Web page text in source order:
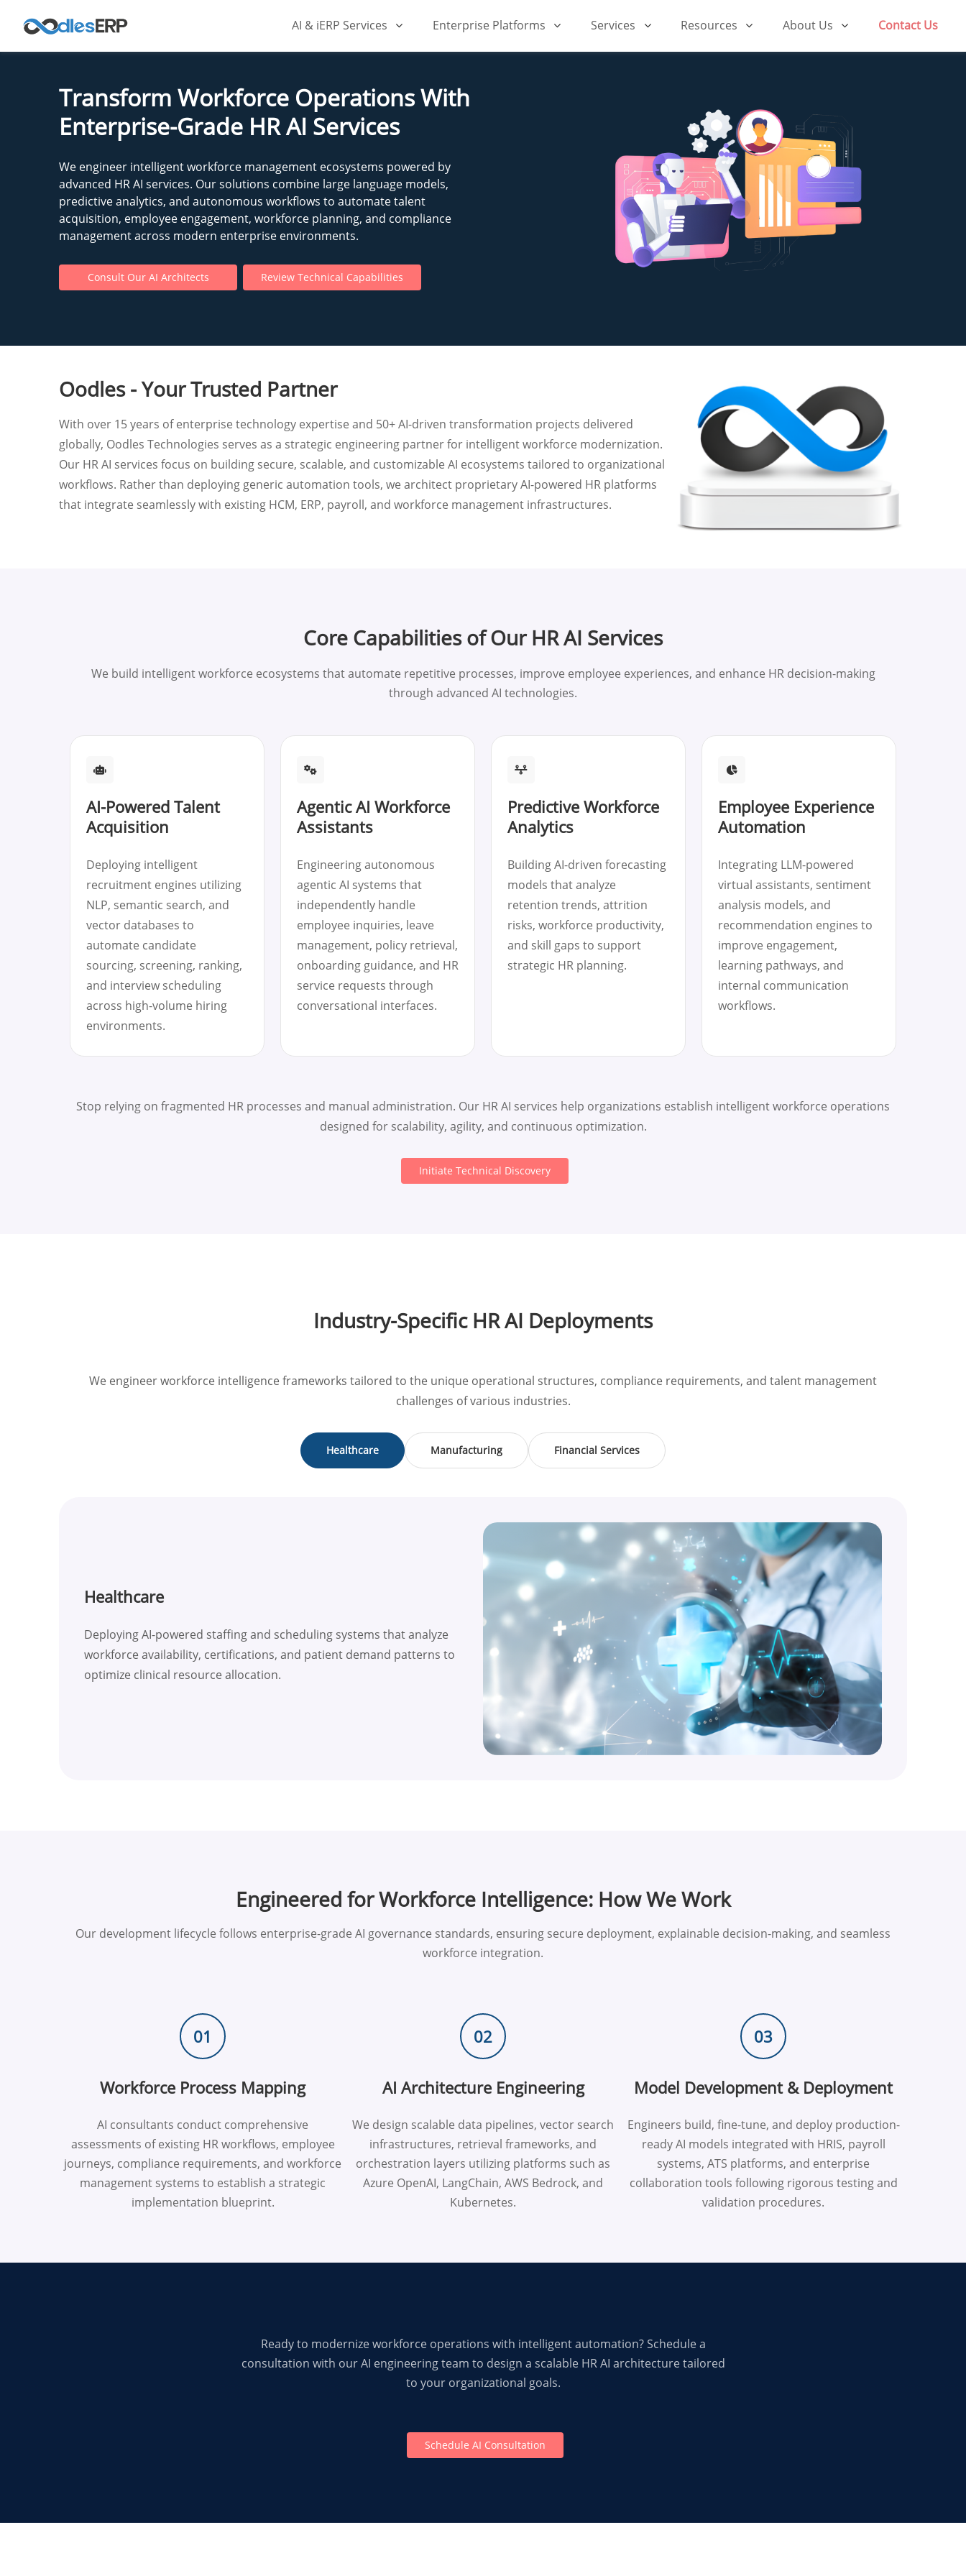
AI & iERP Services Enterprise Platforms Services Resources About Us Contact Us
Transform Workforce Operations With
Enterprise-Grade HR AI Services
We engineer intelligent workforce management ecosystems powered by
advanced HR AI services. Our solutions combine large language models,
predictive analytics, and autonomous workflows to automate talent
acquisition, employee engagement, workforce planning, and compliance
management across modern enterprise environments.
Consult Our AI Architects Review Technical Capabilities
Oodles - Your Trusted Partner
With over 15 years of enterprise technology expertise and 50+ AI-driven transformation projects delivered
globally, Oodles Technologies serves as a strategic engineering partner for intelligent workforce modernization.
Our HR AI services focus on building secure, scalable, and customizable AI ecosystems tailored to organizational
workflows. Rather than deploying generic automation tools, we architect proprietary AI-powered HR platforms
that integrate seamlessly with existing HCM, ERP, payroll, and workforce management infrastructures.
Core Capabilities of Our HR AI Services
We build intelligent workforce ecosystems that automate repetitive processes, improve employee experiences, and enhance HR decision-making
through advanced AI technologies.
AI-Powered Talent
Acquisition
Deploying intelligent
recruitment engines utilizing
NLP, semantic search, and
vector databases to
automate candidate
sourcing, screening, ranking,
and interview scheduling
across high-volume hiring
environments.
Agentic AI Workforce
Assistants
Engineering autonomous
agentic AI systems that
independently handle
employee inquiries, leave
management, policy retrieval,
onboarding guidance, and HR
service requests through
conversational interfaces.
Predictive Workforce
Analytics
Building AI-driven forecasting
models that analyze
retention trends, attrition
risks, workforce productivity,
and skill gaps to support
strategic HR planning.
Employee Experience
Automation
Integrating LLM-powered
virtual assistants, sentiment
analysis models, and
recommendation engines to
improve engagement,
learning pathways, and
internal communication
workflows.
Stop relying on fragmented HR processes and manual administration. Our HR AI services help organizations establish intelligent workforce operations
designed for scalability, agility, and continuous optimization.
Initiate Technical Discovery
Industry-Specific HR AI Deployments
We engineer workforce intelligence frameworks tailored to the unique operational structures, compliance requirements, and talent management
challenges of various industries.
Healthcare Manufacturing Financial Services
Healthcare
Deploying AI-powered staffing and scheduling systems that analyze
workforce availability, certifications, and patient demand patterns to
optimize clinical resource allocation.
Engineered for Workforce Intelligence: How We Work
Our development lifecycle follows enterprise-grade AI governance standards, ensuring secure deployment, explainable decision-making, and seamless
workforce integration.
01
Workforce Process Mapping
AI consultants conduct comprehensive
assessments of existing HR workflows, employee
journeys, compliance requirements, and workforce
management systems to establish a strategic
implementation blueprint.
02
AI Architecture Engineering
We design scalable data pipelines, vector search
infrastructures, retrieval frameworks, and
orchestration layers utilizing platforms such as
Azure OpenAI, LangChain, AWS Bedrock, and
Kubernetes.
03
Model Development & Deployment
Engineers build, fine-tune, and deploy production-
ready AI models integrated with HRIS, payroll
systems, ATS platforms, and enterprise
collaboration tools following rigorous testing and
validation procedures.
Ready to modernize workforce operations with intelligent automation? Schedule a
consultation with our AI engineering team to design a scalable HR AI architecture tailored
to your organizational goals.
Schedule AI Consultation